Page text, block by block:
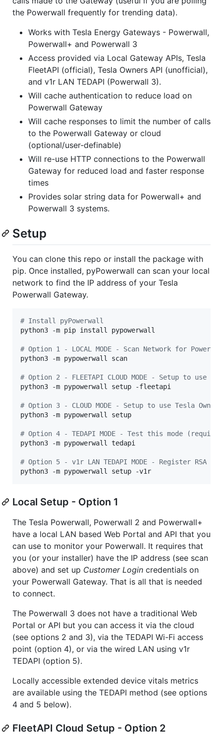
the Powerwall frequently for trending data).
Works with Tesla Energy Gateways - Powerwall,
Powerwall+ and Powerwall 3
Access provided via Local Gateway APIs, Tesla
FleetAPI (official), Tesla Owners API (unofficial),
and v1r LAN TEDAPI (Powerwall 3).
Will cache authentication to reduce load on
Powerwall Gateway
Will cache responses to limit the number of calls
to the Powerwall Gateway or cloud
(optional/user‑definable)
Will re-use HTTP connections to the Powerwall
Gateway for reduced load and faster response
times
Provides solar string data for Powerwall+ and
Powerwall 3 systems.
Setup
You can clone this repo or install the package with
pip. Once installed, pyPowerwall can scan your local
network to find the IP address of your Tesla
Powerwall Gateway.
# Install pyPowerwall
python3 -m pip install pypowerwall
# Option 1 - LOCAL MODE - Scan Network for
python3 -m pypowerwall scan
# Option 2 - FLEETAPI CLOUD MODE - Setup to
python3 -m pypowerwall setup -fleetapi
# Option 3 - CLOUD MODE - Setup to use Tesla
python3 -m pypowerwall setup
# Option 4 - TEDAPI MODE - Test this mode
python3 -m pypowerwall tedapi
# Option 5 - v1r LAN TEDAPI MODE - Register RSA
python3 -m pypowerwall setup -v1r
Local Setup - Option 1
The Tesla Powerwall, Powerwall 2 and Powerwall+
have a local LAN based Web Portal and API that you
can use to monitor your Powerwall. It requires that
you (or your installer) have the IP address (see scan
above) and set up Customer Login credentials on
your Powerwall Gateway. That is all that is needed
to connect.
The Powerwall 3 does not have a traditional Web
Portal or API but you can access it via the cloud
(see options 2 and 3), via the TEDAPI Wi-Fi access
point (option 4), or via the wired LAN using v1r
TEDAPI (option 5).
Locally accessible extended device vitals metrics
are available using the TEDAPI method (see options
4 and 5 below).
FleetAPI Cloud Setup - Option 2